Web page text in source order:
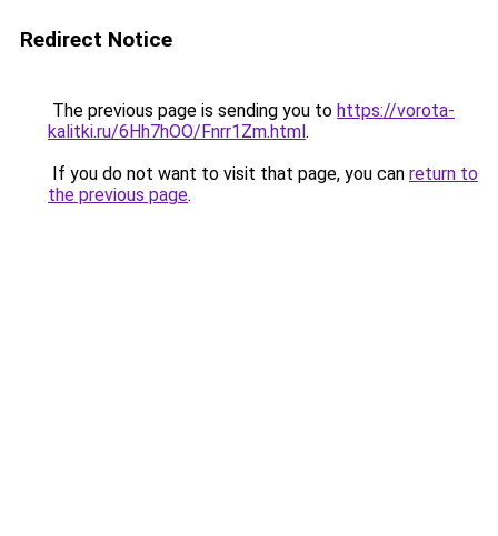
Redirect Notice
The previous page is sending you to https://vorota-
kalitki.ru/6Hh7hOO/Fnrr1Zm.html.
If you do not want to visit that page, you can return to
the previous page.